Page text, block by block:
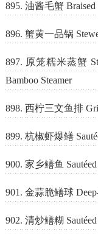
895. 油酱毛蟹 Braised
896. 蟹黄一品锅
897. 原笼糯米蒸蟹
Bamboo Steamer
898. 西柠三文鱼排
899. 杭椒虾爆鳝
900. 家乡鳝鱼
901. 金蒜脆鳝球
902. 清炒鳝糊 Sautéed